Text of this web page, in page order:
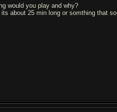
would you play and why?
about 25 min long or somthing that